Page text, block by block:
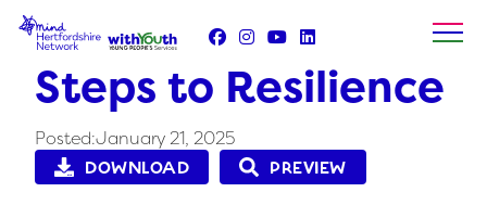
Skip
Steps to Resilience
Posted:January 21, 2025
DOWNLOAD PREVIEW